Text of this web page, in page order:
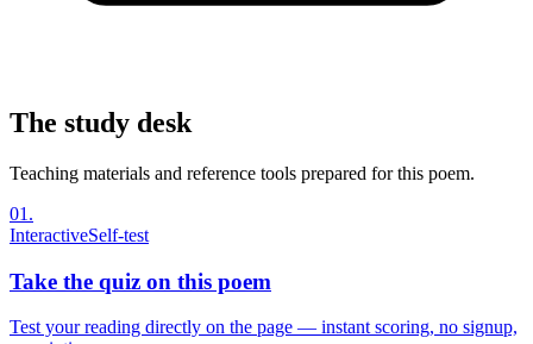
The study desk
Teaching materials and reference tools prepared for this poem.
01 .
InteractiveSelf-test
Take the quiz on this poem
Test your reading directly on the page — instant scoring, no signup,